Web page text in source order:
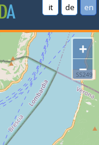
it de en
+
−